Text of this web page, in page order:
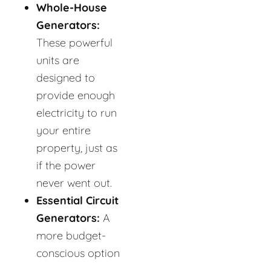
Whole-House
Generators:
These powerful
units are
designed to
provide enough
electricity to run
your entire
property, just as
if the power
never went out.
Essential Circuit
Generators: A
more budget-
conscious option